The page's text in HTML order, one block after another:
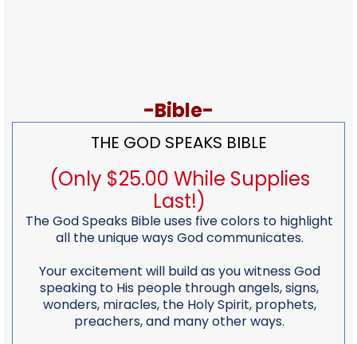
-Bible-
THE GOD SPEAKS BIBLE
(Only $25.00 While Supplies
Last!)
The God Speaks Bible uses five colors to highlight
all the unique ways God communicates.
Your excitement will build as you witness God
speaking to His people through angels, signs,
wonders, miracles, the Holy Spirit, prophets,
preachers, and many other ways.